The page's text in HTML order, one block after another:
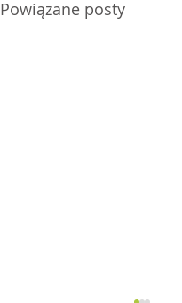
Powiązane posty